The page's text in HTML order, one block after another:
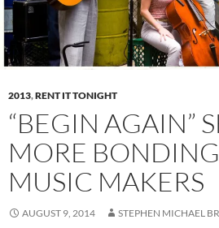
2013,RENT IT TONIGHT
“BEGIN AGAIN”
MORE
MUSIC MAKERS
AUGUST 9, 2014 STEPHEN MICHAEL